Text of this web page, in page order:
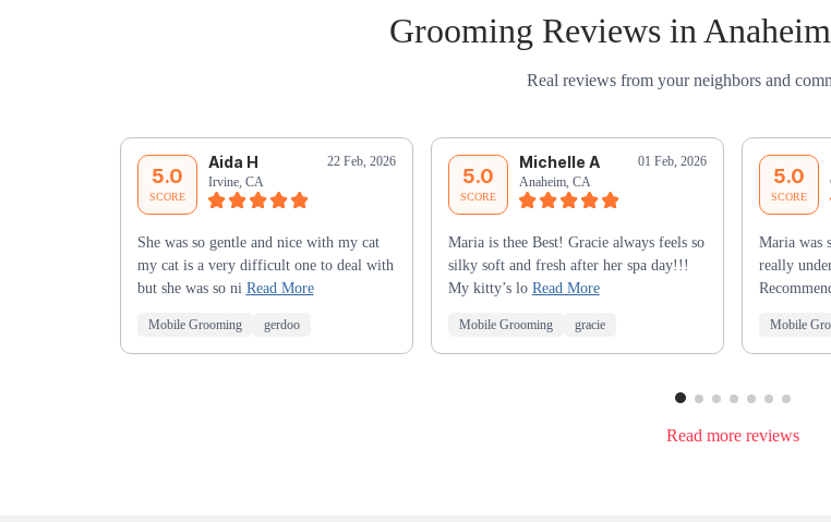
Grooming Reviews in
Real reviews from your neighbors and
5.0
SCORE
Aida H
22 Feb, 2026
Irvine, CA
She was so gentle and nice with my cat
my cat is a very difficult one to deal with
but she was so ni Read More
Mobile Grooming gerdoo
5.0
SCORE
Michelle A
01 Feb, 2026
Anaheim, CA
Maria is thee Best! Gracie always feels so
silky soft and fresh after her spa day!!!
My kitty’s lo Read More
Mobile Grooming gracie
5.0
SCORE
Maria was
really
Mobile
Read more reviews